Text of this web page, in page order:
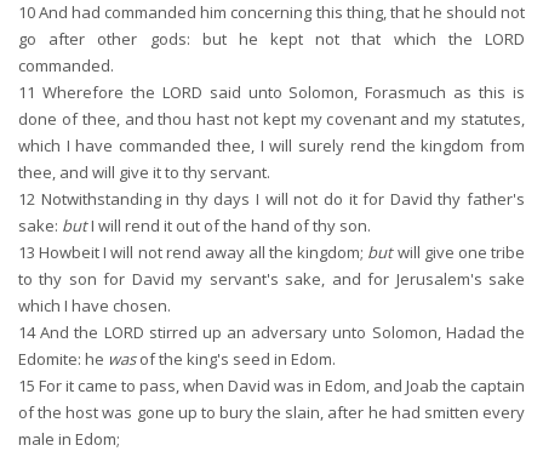
10And had commanded him concerning this thing, that he should not
go after other gods: but he kept not that which the LORD
commanded.
11 Wherefore the LORD said unto Solomon, Forasmuch as this is
done of thee, and thou hast not kept my covenant and my statutes,
which I have commanded thee, I will surely rend the kingdom from
thee, and will give it to thy servant.
12 Notwithstanding in thy days I will not do it for David thy father's
sake: butI will rend it out of the hand of thy son.
13 Howbeit I will not rend away all the kingdom; butwill give one tribe
to thy son for David my servant's sake, and for Jerusalem's sake
which I have chosen.
14And the LORD stirred up an adversary unto Solomon, Hadad the
Edomite: he wasof the king's seed in Edom.
15 For it came to pass, when David was in Edom, and Joab the captain
of the host was gone up to bury the slain, after he had smitten every
male in Edom;